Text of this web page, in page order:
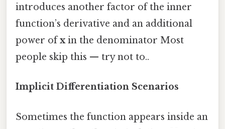
introduces another factor of the inner
function’s derivative and an additional
power ofxin the denominator Most
people skip this — try not to..
Implicit Differentiation Scenarios
Sometimes the function appears inside an